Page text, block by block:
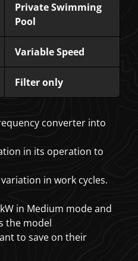
Private Swimming
Pool
Variable Speed
Filter only
converter into
in its operation to
in work cycles.
in Medium mode and
the model
to save on their